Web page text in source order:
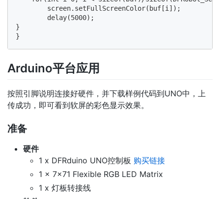
        screen.setFullScreenColor(buf[i]);
        delay(5000);
}
Arduino平台应用
按照引脚说明连接好硬件，并下载样例代码到UNO中，上
传成功，即可看到软屏的彩色显示效果。
准备
硬件
1 x DFRduino UNO控制板 购买链接
1 x 7x71 Flexible RGB LED Matrix
1 x 灯板转接线